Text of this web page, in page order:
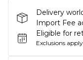
Delivery
Import Fee
Eligible for
Exclusions